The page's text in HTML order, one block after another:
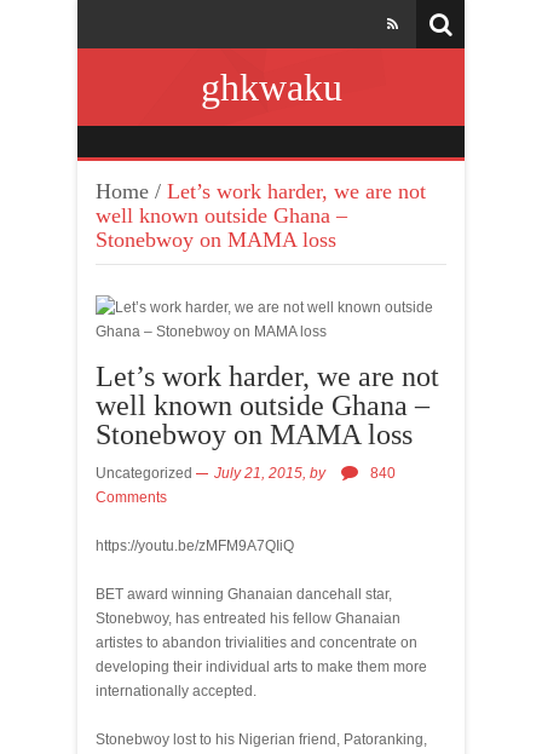
ghkwaku
Home / Let’s work harder, we are not
well known outside Ghana –
Stonebwoy on MAMA loss
Let’s work harder, we are not
well known outside Ghana –
Stonebwoy on MAMA loss
Uncategorized July 21, 2015, by
840
Comments
https://youtu.be/zMFM9A7QIiQ
BET award winning Ghanaian dancehall star,
Stonebwoy, has entreated his fellow Ghanaian
artistes to abandon trivialities and concentrate on
developing their individual arts to make them more
internationally accepted.
Stonebwoy lost to his Nigerian friend, Patoranking,